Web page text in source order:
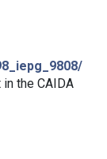
the CAIDA